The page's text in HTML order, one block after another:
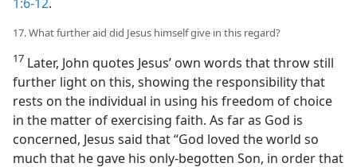
17. What further aid did Jesus himself give in this regard?
17 Later, John quotes Jesus’ own words that throw still
further light on this, showing the responsibility that
rests on the individual in using his freedom of choice
in the matter of exercising faith. As far as God is
concerned, Jesus said that “God loved the world so
much that he gave his only-begotten Son, in order that